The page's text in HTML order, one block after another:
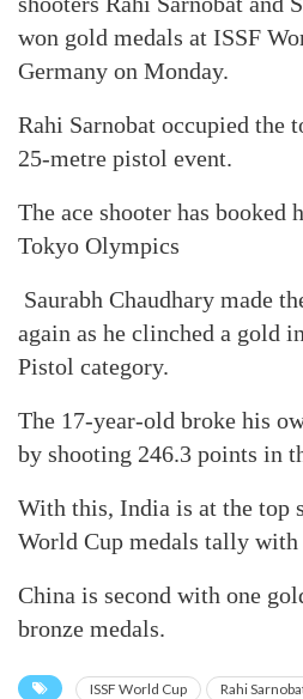
won gold medals at ISSF
Germany on Monday.
Rahi Sarnobat occupied the
25-metre pistol event.
The ace shooter has booked
Tokyo Olympics
Saurabh Chaudhary made
again as he clinched a gold
Pistol category.
The 17-year-old broke his
by shooting 246.3 points in
With this, India is at the top
World Cup medals tally with
China is second with one
bronze medals.
ISSF World Cup Rahi